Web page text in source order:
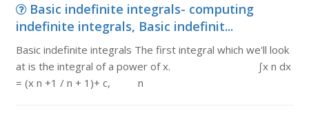
Basic indefinite integrals- computing
indefinite integrals, Basic indefinit...
Basic indefinite integrals The first integral which we'll look
at is the integral of a power of x. ∫x n dx
= (x n +1 / n + 1)+ c, n